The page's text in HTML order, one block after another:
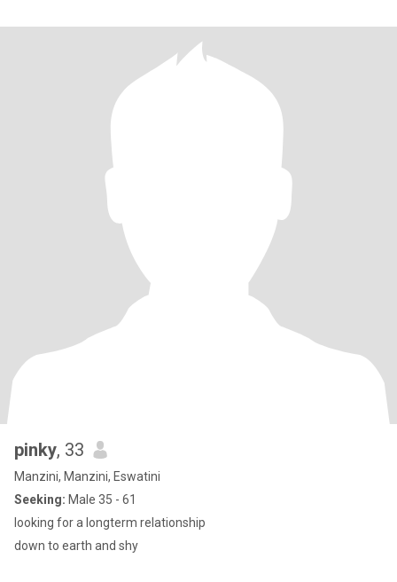
pinky, 33
Manzini, Manzini, Eswatini
Seeking: Male 35 - 61
looking for a longterm relationship
down to earth and shy